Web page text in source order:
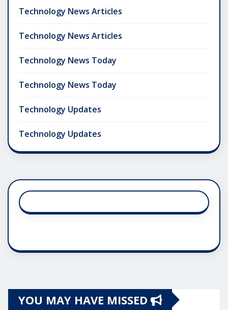
Technology News Articles
Technology News Articles
Technology News Today
Technology News Today
Technology Updates
Technology Updates
YOU MAY HAVE MISSED